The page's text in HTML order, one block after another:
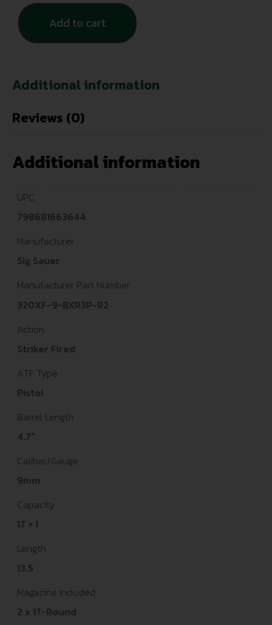
Add to cart
Additional information
Reviews (0)
Additional information
UPC
798681663644
Manufacturer
Sig Sauer
Manufacturer Part Number
320XF-9-BXR3P-R2
Action
Striker Fired
ATF Type
Pistol
Barrel Length
4.7"
Caliber/Gauge
9mm
Capacity
17 + 1
Length
13.5
Magazine Included
2 x 17-Round